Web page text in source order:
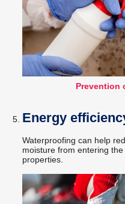
Prevention
Energy
Waterproofing can help
moisture from entering
properties.